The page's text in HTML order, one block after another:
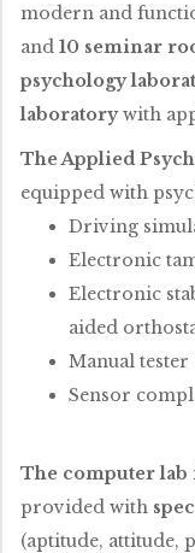
modern and
and 10 seminar
psychology
laboratorywith
The Applied
equipped with
Driving
Electronic
Electronic
aided
Manual tester
Sensor
The computer lab
provided with
(aptitude, attitude,